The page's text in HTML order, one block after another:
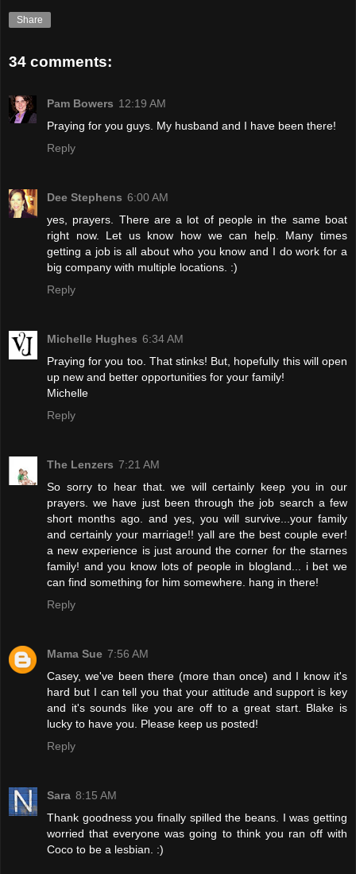
Share
34 comments:
Pam Bowers 12:19 AM
Praying for you guys. My husband and I have been there!
Reply
Dee Stephens 6:00 AM
yes, prayers. There are a lot of people in the same boat
right now. Let us know how we can help. Many times
getting a job is all about who you know and I do work for a
big company with multiple locations. :)
Reply
Michelle Hughes 6:34 AM
Praying for you too. That stinks! But, hopefully this will open
up new and better opportunities for your family!
Michelle
Reply
The Lenzers 7:21 AM
So sorry to hear that. we will certainly keep you in our
prayers. we have just been through the job search a few
short months ago. and yes, you will survive...your family
and certainly your marriage!! yall are the best couple ever!
a new experience is just around the corner for the starnes
family! and you know lots of people in blogland... i bet we
can find something for him somewhere. hang in there!
Reply
Mama Sue 7:56 AM
Casey, we've been there (more than once) and I know it's
hard but I can tell you that your attitude and support is key
and it's sounds like you are off to a great start. Blake is
lucky to have you. Please keep us posted!
Reply
Sara 8:15 AM
Thank goodness you finally spilled the beans. I was getting
worried that everyone was going to think you ran off with
Coco to be a lesbian. :)